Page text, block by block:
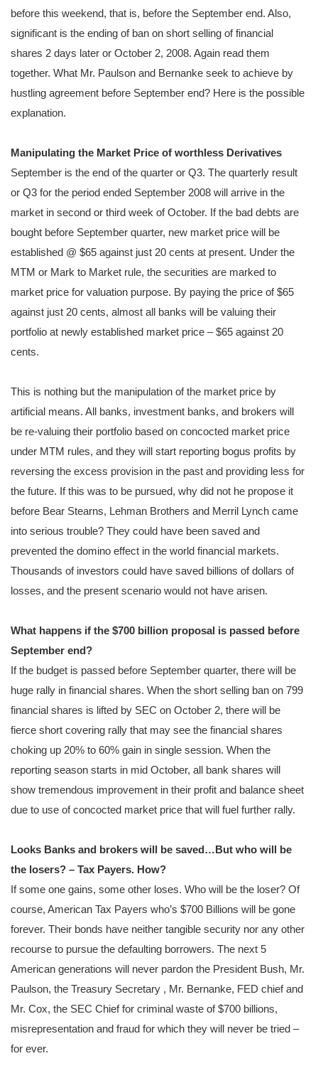
before this weekend, that is, before the September end. Also,
significant is the ending of ban on short selling of financial
shares 2 days later or October 2, 2008. Again read them
together. What Mr. Paulson and Bernanke seek to achieve by
hustling agreement before September end? Here is the possible
explanation.
Manipulating the Market Price of worthless Derivatives
September is the end of the quarter or Q3. The quarterly result
or Q3 for the period ended September 2008 will arrive in the
market in second or third week of October. If the bad debts are
bought before September quarter, new market price will be
established @ $65 against just 20 cents at present. Under the
MTM or Mark to Market rule, the securities are marked to
market price for valuation purpose. By paying the price of $65
against just 20 cents, almost all banks will be valuing their
portfolio at newly established market price – $65 against 20
cents.
This is nothing but the manipulation of the market price by
artificial means. All banks, investment banks, and brokers will
be re-valuing their portfolio based on concocted market price
under MTM rules, and they will start reporting bogus profits by
reversing the excess provision in the past and providing less for
the future. If this was to be pursued, why did not he propose it
before Bear Stearns, Lehman Brothers and Merril Lynch came
into serious trouble? They could have been saved and
prevented the domino effect in the world financial markets.
Thousands of investors could have saved billions of dollars of
losses, and the present scenario would not have arisen.
What happens if the $700 billion proposal is passed before
September end?
If the budget is passed before September quarter, there will be
huge rally in financial shares. When the short selling ban on 799
financial shares is lifted by SEC on October 2, there will be
fierce short covering rally that may see the financial shares
choking up 20% to 60% gain in single session. When the
reporting season starts in mid October, all bank shares will
show tremendous improvement in their profit and balance sheet
due to use of concocted market price that will fuel further rally.
Looks Banks and brokers will be saved…But who will be
the losers? – Tax Payers. How?
If some one gains, some other loses. Who will be the loser? Of
course, American Tax Payers who’s $700 Billions will be gone
forever. Their bonds have neither tangible security nor any other
recourse to pursue the defaulting borrowers. The next 5
American generations will never pardon the President Bush, Mr.
Paulson, the Treasury Secretary , Mr. Bernanke, FED chief and
Mr. Cox, the SEC Chief for criminal waste of $700 billions,
misrepresentation and fraud for which they will never be tried –
for ever.